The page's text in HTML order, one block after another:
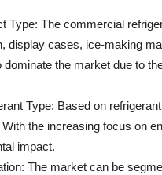
Type: The commercial
display cases, ice-making
dominate the market due to
Type: Based on
the increasing focus on
impact.
The market can be